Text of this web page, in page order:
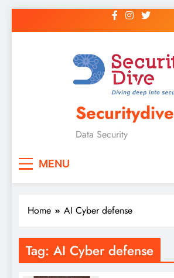
Securitydive
Data Security
MENU
Home AI Cyber defense
Tag: AI Cyber defense